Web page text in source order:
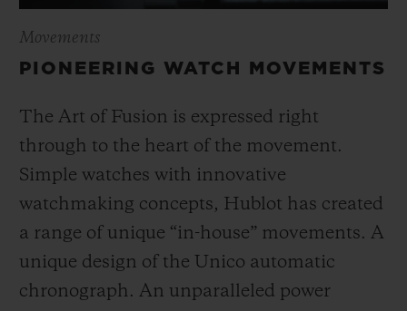
Movements
PIONEERING WATCH MOVEMENTS
The Art of Fusion is expressed right
through to the heart of the movement.
Simple watches with innovative
watchmaking concepts, Hublot has created
a range of unique “in-house” movements. A
unique design of the Unico automatic
chronograph. An unparalleled power